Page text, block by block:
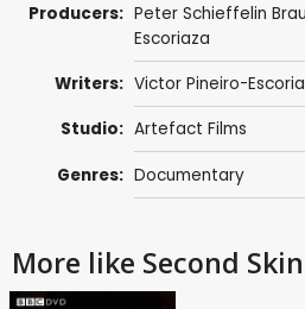
Producers: Peter Schieffelin
Escoriaza
Writers: Victor Pineiro-
Studio: Artefact Films
Genres: Documentary
More like Second Skin